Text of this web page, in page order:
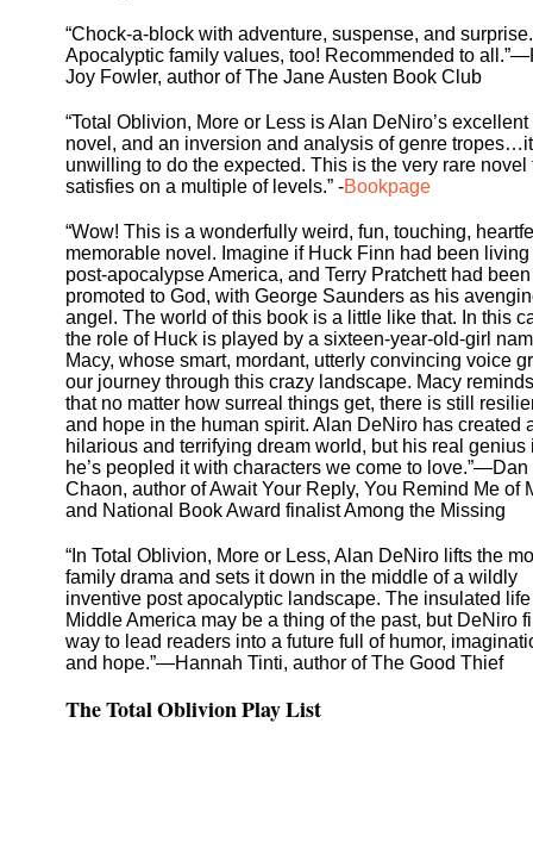
“Chock-a-block with adventure, suspense, and surprise.
Apocalyptic family values, too! Recommended to
Joy Fowler, author of The Jane Austen Book Club
“Total Oblivion, More or Less is Alan DeNiro’s
novel, and an inversion and analysis of genre
unwilling to do the expected. This is the very rare novel
satisfies on a multiple of levels.” -Bookpage
“Wow! This is a wonderfully weird, fun, touching,
memorable novel. Imagine if Huck Finn had been living
post-apocalypse America, and Terry Pratchett had been
promoted to God, with George Saunders as his
angel. The world of this book is a little like that. In this
the role of Huck is played by a sixteen-year-old-girl
Macy, whose smart, mordant, utterly convincing voice
our journey through this crazy landscape. Macy
that no matter how surreal things get, there is still
and hope in the human spirit. Alan DeNiro has created
hilarious and terrifying dream world, but his real genius
he’s peopled it with characters we come to love.”—Dan
Chaon, author of Await Your Reply, You Remind Me of
and National Book Award finalist Among the Missing
“In Total Oblivion, More or Less, Alan DeNiro lifts the
family drama and sets it down in the middle of a wildly
inventive post apocalyptic landscape. The insulated
Middle America may be a thing of the past, but DeNiro
way to lead readers into a future full of humor,
and hope.”—Hannah Tinti, author of The Good Thief
The Total Oblivion Play List